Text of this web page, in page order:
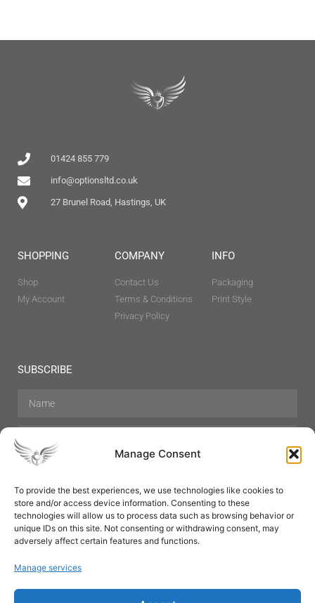
Manage Consent
To provide the best experiences, we use technologies like cookies to
store and/or access device information. Consenting to these
technologies will allow us to process data such as browsing behavior or
unique IDs on this site. Not consenting or withdrawing consent, may
adversely affect certain features and functions.
Manage services
01424 855 779
info@optionsltd.co.uk
27 Brunel Road, Hastings, UK
SHOPPING
Shop
My Account
COMPANY
Contact Us
Terms & Conditions
Privacy Policy
INFO
Packaging
Print Style
SUBSCRIBE
Hair Care Skin Care Beauty
Mens Grooming
Perfumes
Aromatherapy